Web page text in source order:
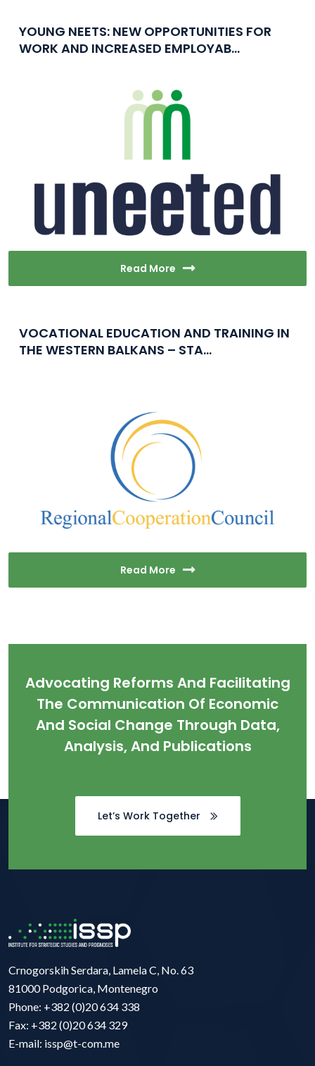
YOUNG NEETS: NEW OPPORTUNITIES FOR
WORK AND INCREASED EMPLOYAB...
Read More
VOCATIONAL EDUCATION AND TRAINING IN
THE WESTERN BALKANS – STA...
Read More
Advocating Reforms And Facilitating
The Communication Of Economic
And Social Change Through Data,
Analysis, And Publications
Let’s Work Together
Crnogorskih Serdara, Lamela C, No. 63
81000 Podgorica, Montenegro
Phone: +382 (0)20 634 338
Fax: +382 (0)20 634 329
E-mail: issp@t-com.me